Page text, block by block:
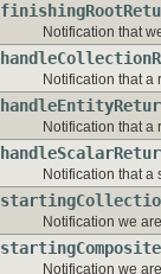
Notification that
Notification that a
Notification that a
Notification that a
Notification we
Notification we